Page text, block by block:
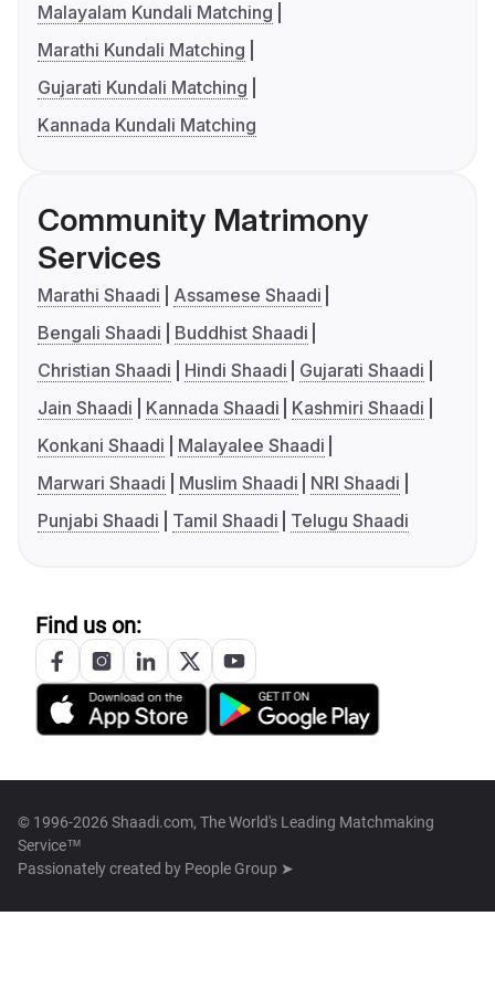
Malayalam Kundali Matching
Marathi Kundali Matching
Gujarati Kundali Matching
Kannada Kundali Matching
Community Matrimony
Services
Marathi Shaadi
Assamese Shaadi
Bengali Shaadi
Buddhist Shaadi
Christian Shaadi
Hindi Shaadi
Gujarati Shaadi
Jain Shaadi
Kannada Shaadi
Kashmiri Shaadi
Konkani Shaadi
Malayalee Shaadi
Marwari Shaadi
Muslim Shaadi
NRI Shaadi
Punjabi Shaadi
Tamil Shaadi Telugu Shaadi
Find us on:
© 1996-2026 Shaadi.com, The World's Leading Matchmaking
Service™
Passionately created by People Group ➤